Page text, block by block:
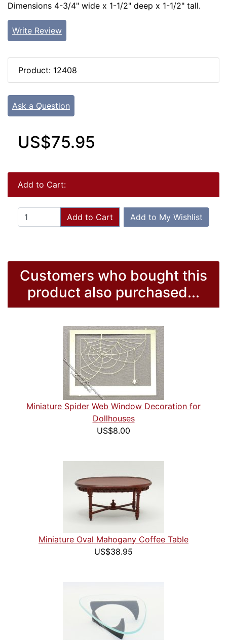
Dimensions 4-3/4" wide x 1-1/2" deep x 1-1/2" tall.
Write Review
Product: 12408
Ask a Question
US$75.95
Add to Cart:
Add to Cart Add to My Wishlist
Customers who bought this
product also purchased...
Miniature Spider Web Window Decoration for
Dollhouses
US$8.00
Miniature Oval Mahogany Coffee Table
US$38.95